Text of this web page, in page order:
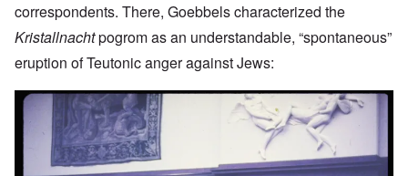
correspondents. There, Goebbels characterized the
Kristallnachtpogrom as an understandable, “spontaneous”
eruption of Teutonic anger against Jews:
Image